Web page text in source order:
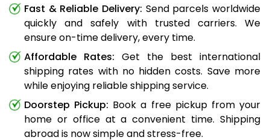
Fast & Reliable Delivery: Send parcels worldwide
quickly and safely with trusted carriers. We
ensure on-time delivery, every time.
Affordable Rates: Get the best international
shipping rates with no hidden costs. Save more
while enjoying reliable shipping service.
Doorstep Pickup: Book a free pickup from your
home or office at a convenient time. Shipping
abroad is now simple and stress-free.